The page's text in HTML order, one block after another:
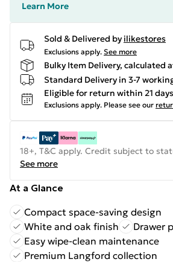
Learn More
Sold & Delivered by ilikestores
Exclusions apply. See more
Bulky Item Delivery, calculated
Standard Delivery in 3-7
Eligible for return within 21 days
Exclusions apply. Please see our
18+, T&C apply. Credit subject to
See more
At a Glance
Compact space-saving design
White and oak finish
Drawer
Easy wipe-clean maintenance
Premium Langford collection